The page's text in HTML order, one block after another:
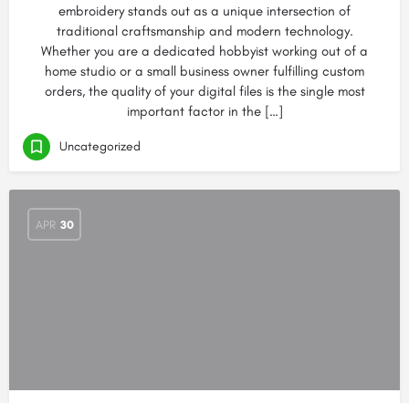
embroidery stands out as a unique intersection of
traditional craftsmanship and modern technology.
Whether you are a dedicated hobbyist working out of a
home studio or a small business owner fulfilling custom
orders, the quality of your digital files is the single most
important factor in the […]
Uncategorized
APR 30